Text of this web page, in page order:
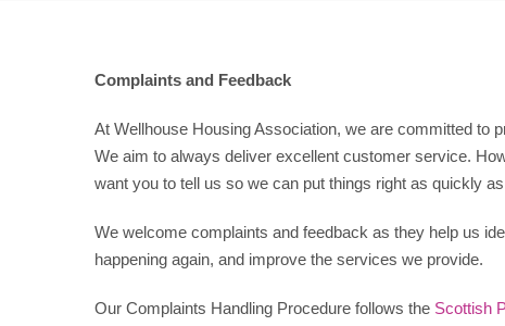
Complaints and Feedback
At Wellhouse Housing Association, we are committed to
We aim to always deliver excellent customer service.
want you to tell us so we can put things right as quickly
We welcome complaints and feedback as they help us
happening again, and improve the services we provide.
Our Complaints Handling Procedure follows the Scottish